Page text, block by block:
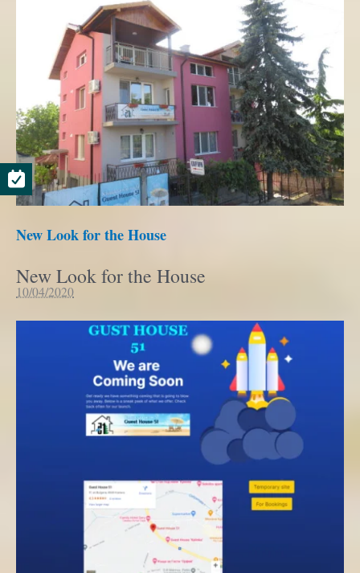
New Look for the House
New Look for the House
10/04/2020